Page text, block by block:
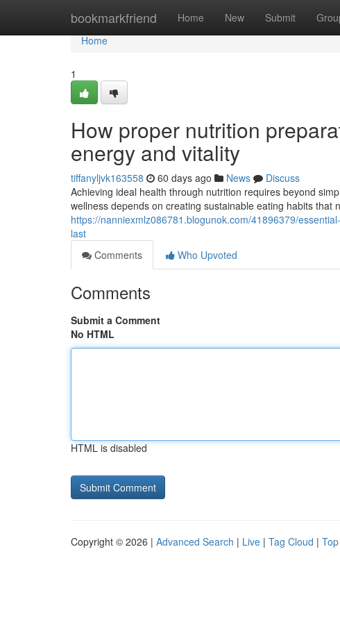
bookmarkfriend Home New Submit
Home
Home
1
How proper nutrition
energy and vitality
tiffanyljvk163558 60 days ago News
Discuss
Achieving ideal health through nutrition requires beyond
wellness depends on creating sustainable eating habits that
https://nanniexmlz086781.blogunok.com/41896379/
last
Comments
Who Upvoted
Comments
Submit a Comment
No HTML
HTML is disabled
Copyright © 2026 | Advanced Search | Live | Tag Cloud |